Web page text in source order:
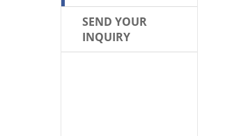
SEND YOUR
INQUIRY